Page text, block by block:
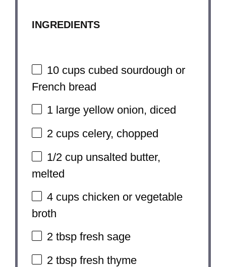
INGREDIENTS
10 cupscubed sourdough or
French bread
1large yellow onion, diced
2 cupscelery, chopped
1/2 cupunsalted butter,
melted
4 cupschicken or vegetable
broth
2 tbspfresh sage
2 tbspfresh thyme